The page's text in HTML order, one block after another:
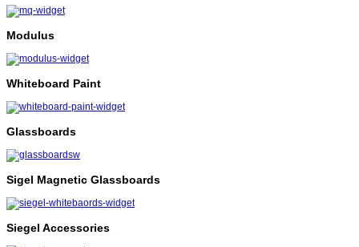
Modulus
Whiteboard Paint
Glassboards
Sigel Magnetic Glassboards
Siegel Accessories